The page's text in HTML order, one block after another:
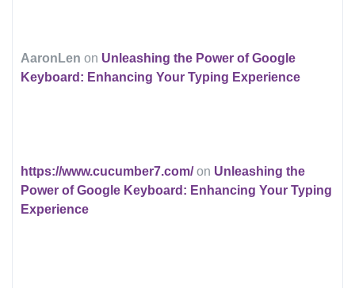
AaronLen on Unleashing the Power of Google
Keyboard: Enhancing Your Typing Experience
https://www.cucumber7.com/on Unleashing the
Power of Google Keyboard: Enhancing Your Typing
Experience